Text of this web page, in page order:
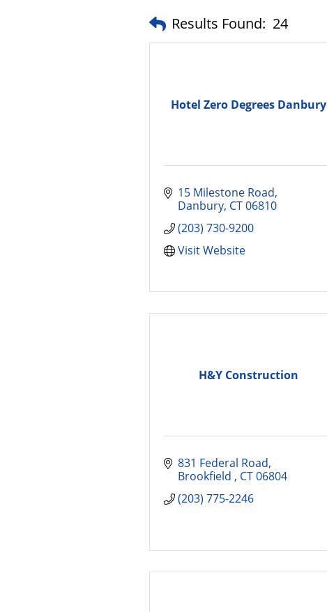
Results Found: 24
Hotel Zero Degrees Danbury
15 Milestone Road
Danbury CT 06810
(203) 730-9200
Visit Website
H&Y Construction
831 Federal Road
Brookfield
CT 06804
(203) 775-2246